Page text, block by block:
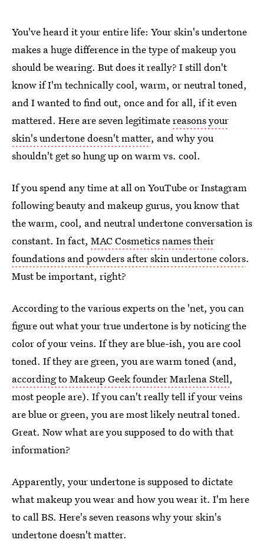
You've heard it your entire life: Your skin's undertone
makes a huge difference in the type of makeup you
should be wearing. But does it really? I still don't
know if I'm technically cool, warm, or neutral toned,
and I wanted to find out, once and for all, if it even
mattered. Here are seven legitimatereasons your
skin's undertone doesn't matter, and why you
shouldn't get so hung up on warm vs. cool.
If you spend any time at all on YouTube or Instagram
following beauty and makeup gurus, you know that
the warm, cool, and neutral undertone conversation is
constant. In fact, MAC Cosmetics names their
foundations and powders after skin undertone colors.
Must be important, right?
According to the various experts on the 'net, you can
figure out what your true undertone is by noticing the
color of your veins. If they are blue-ish, you are cool
toned. If they are green, you are warm toned (and,
according to Makeup Geek founder Marlena Stell,
most people are). If you can't really tell if your veins
are blue or green, you are most likely neutral toned.
Great. Now what are you supposed to do with that
information?
Apparently, your undertone is supposed to dictate
what makeup you wear and how you wear it. I'm here
to call BS. Here's seven reasons why your skin's
undertone doesn't matter.